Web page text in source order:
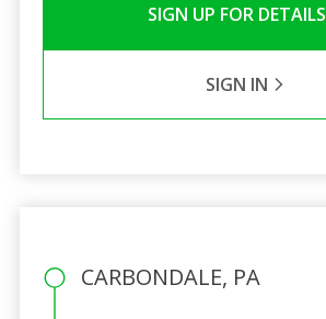
SIGN UP FOR DETAILS
SIGN IN
CARBONDALE, PA